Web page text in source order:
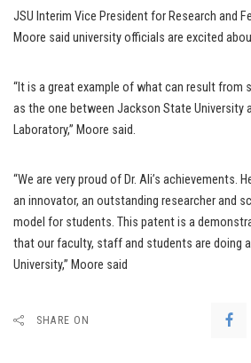
JSU Interim Vice President for Research and
Moore said university officials are excited
“It is a great example of what can result from
as the one between Jackson State University
Laboratory,” Moore said.
“We are very proud of Dr. Ali’s achievements.
an innovator, an outstanding researcher and
model for students. This patent is a
that our faculty, staff and students are doing
University,” Moore said
SHARE ON